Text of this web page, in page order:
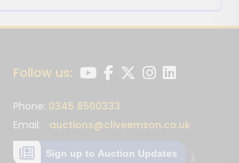
Follow us:
Phone: 0345 8500333
Email: auctions@cliveemson.co.uk
Sign up to Auction Updates